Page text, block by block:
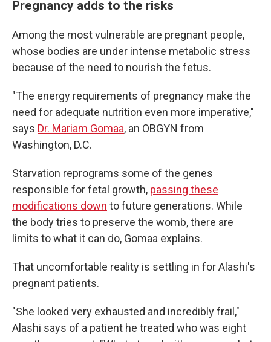
Pregnancy adds to the risks
Among the most vulnerable are pregnant people,
whose bodies are under intense metabolic stress
because of the need to nourish the fetus.
"The energy requirements of pregnancy make the
need for adequate nutrition even more imperative,"
says Dr. Mariam Gomaa, an OBGYN from
Washington, D.C.
Starvation reprograms some of the genes
responsible for fetal growth, passing these
modifications down to future generations. While
the body tries to preserve the womb, there are
limits to what it can do, Gomaa explains.
That uncomfortable reality is settling in for Alashi's
pregnant patients.
"She looked very exhausted and incredibly frail,"
Alashi says of a patient he treated who was eight